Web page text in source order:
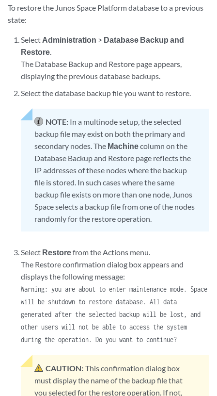
To restore the Junos Space Platform database to a previous
state:
Select Administration > Database Backup and
Restore.
The Database Backup and Restore page appears,
displaying the previous database backups.
Select the database backup file you want to restore.
NOTE: In a multinode setup, the selected
backup file may exist on both the primary and
secondary nodes. The Machinecolumn on the
Database Backup and Restore page reflects the
IP addresses of these nodes where the backup
file is stored. In such cases where the same
backup file exists on more than one node, Junos
Space selects a backup file from one of the nodes
randomly for the restore operation.
Select Restorefrom the Actions menu.
The Restore confirmation dialog box appears and
displays the following message:
Warning: you are about to enter maintenance mode. Space
will be shutdown to restore database. All data
generated after the selected backup will be lost, and
other users will not be able to access the system
during the operation. Do you want to continue?
CAUTION: This confirmation dialog box
must display the name of the backup file that
you selected for the restore operation. If not,